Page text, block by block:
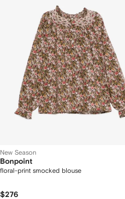
New Season
Bonpoint
floral-print smocked blouse
$276